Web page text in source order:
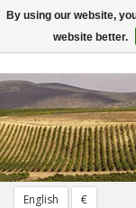
English €
Toggle
navigation
By using our website,
website better.